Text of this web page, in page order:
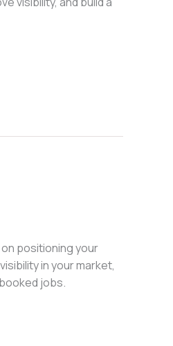
positioning your
in your market,
jobs.